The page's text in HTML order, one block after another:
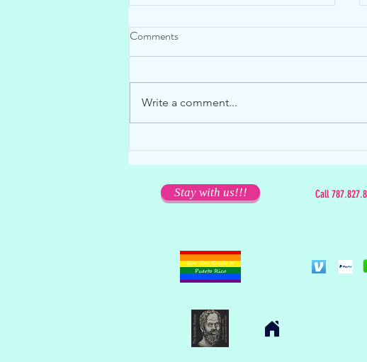
We miss you dearly... but please
stay away!
Comments
Write a comment...
Stay with us!!! Call